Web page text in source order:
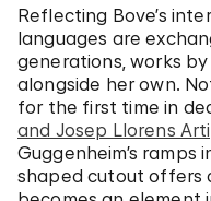
Reflecting Bove’s
languages are
generations, works
alongside her own.
for the first time in
and Josep Llorens
Guggenheim’s ramps
shaped cutout offers